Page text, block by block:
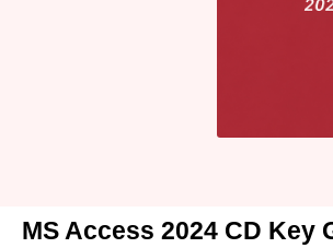
MS Access 2024 CD Key